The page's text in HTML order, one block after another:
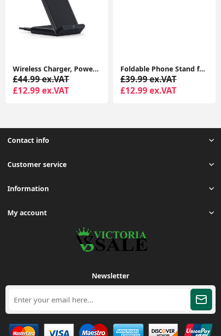
Wireless Charger, PowerWave Stand for iPhone 15/14/13/12 Series, SE, 11, 11 Pro, 11 Pro Max, XR, Xs Max, 10W Fast-Charger
£44.99 ex.VAT
£12.99 ex.VAT
Foldable Phone Stand for Desk - Height Adjustable Phone Holder Cradle Dock for iPhone 15 14 Pro Max Plus, 13 12 Pro 4"-8" Mobile Phones
£39.99 ex.VAT
£12.99 ex.VAT
Contact info
Customer service
Information
My account
Newsletter